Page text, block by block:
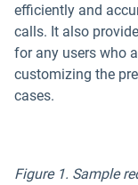
efficiently and
calls. It also
for any users who
customizing the
cases.
Figure 1. Sample